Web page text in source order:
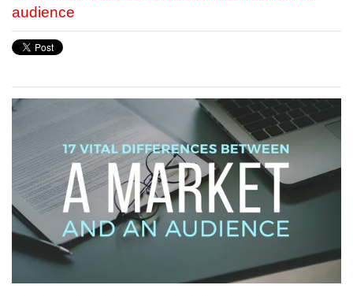
audience